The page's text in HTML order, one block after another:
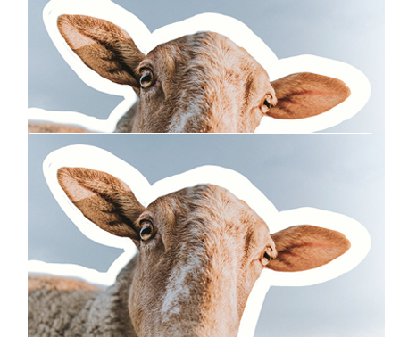
Our Team Members